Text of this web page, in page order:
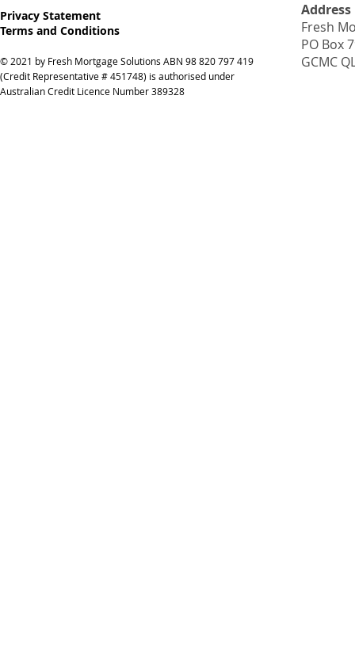
Privacy Statement
Terms and Conditions
© 2021 by Fresh Mortgage Solutions ABN 98 820 797 419
(Credit Representative # 451748) is authorised under
Australian Credit Licence Number 389328
Address
Fresh
PO Box
GCMC